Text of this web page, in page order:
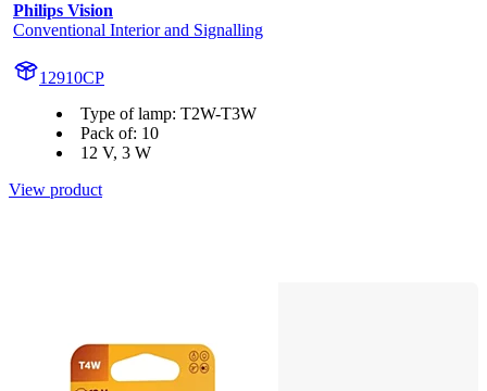
Philips Vision
Conventional Interior and Signalling
12910CP
Type of lamp: T2W-T3W
Pack of: 10
12 V, 3 W
View product